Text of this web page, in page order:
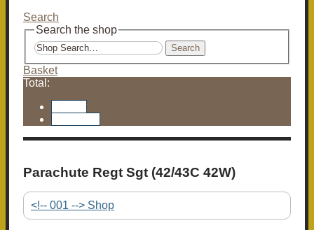
Search
Search the shop
Search
Basket
Total:
Parachute Regt Sgt (42/43C 42W)
<!-- 001 --> Shop